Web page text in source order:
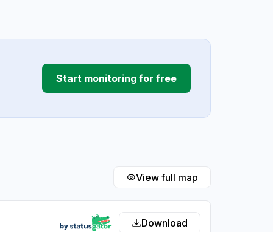
Start monitoring for free
View full map
Download